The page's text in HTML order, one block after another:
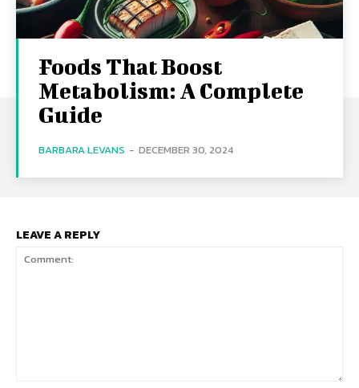
Foods That Boost
Metabolism: A Complete
Guide
BARBARA LEVANS - DECEMBER 30, 2024
LEAVE A REPLY